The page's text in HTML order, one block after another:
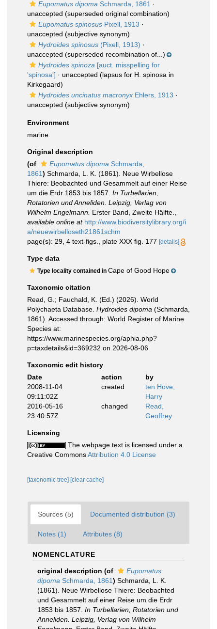
Eupomatus dipoma Schmarda, 1861 ·
unaccepted (superseded original combination)
Eupomatus spinosus Pixell, 1913 ·
unaccepted (subjective synonym)
Hydroides spinosus (Pixell, 1913) ·
unaccepted (superseded recombination of...)
Hydroides spinoza [auct. misspelling for
'spinosa'] · unaccepted (lapsus for H. spinosa in
Kirkegaard)
Hydroides uncinatus macronyx Ehlers, 1913 ·
unaccepted (subjective synonym)
Environment
marine
Original description
(of
Eupomatus dipoma Schmarda,
1861) Schmarda, L. K. (1861). Neue Wirbellose
Thiere: Beobachted und Gesammelt auf einer Reise
um die Erdr 1853 bis 1857. In Turbellarien,
Rotatorien und Anneliden. Leipzig, Verlag von
Wilhelm Engelmann. Erster Band, Zweite Hälfte.
available online at http://www.biodiversitylibrary.org/i
a/neuewirbelloseth21861schm
page(s): 29, 4 text-figs., plate XXX fig. 177 [details]
Type data
Type locality contained in Cape of Good Hope
Taxonomic citation
Read, G.; Fauchald, K. (Ed.) (2026). World
Polychaeta Database. Hydroides dipoma (Schmarda,
1861). Accessed through: World Register of Marine
Species at:
https://www.marinespecies.org/aphia.php?
p=taxdetails&id=369232 on 2026-08-06
Taxonomic edit history
Date
action
by
2008-11-04
09:11:02Z
created
ten Hove,
Harry
2016-05-16
23:40:57Z
changed
Read,
Geoffrey
Licensing
The webpage text is licensed under a
Creative CommonsAttribution 4.0 License
[taxonomic tree] [clear cache]
Sources (5) Documented distribution (3)
Notes (1) Attributes (8)
NOMENCLATURE
original description (of
Eupomatus
dipoma Schmarda, 1861) Schmarda, L. K.
(1861). Neue Wirbellose Thiere: Beobachted
und Gesammelt auf einer Reise um die Erdr
1853 bis 1857. In Turbellarien, Rotatorien und
Anneliden. Leipzig, Verlag von Wilhelm